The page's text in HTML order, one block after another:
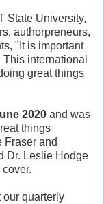
State University,
authorpreneurs,
"It is important
international
great things
2020 and was
things
Fraser and
Dr. Leslie Hodge
our quarterly